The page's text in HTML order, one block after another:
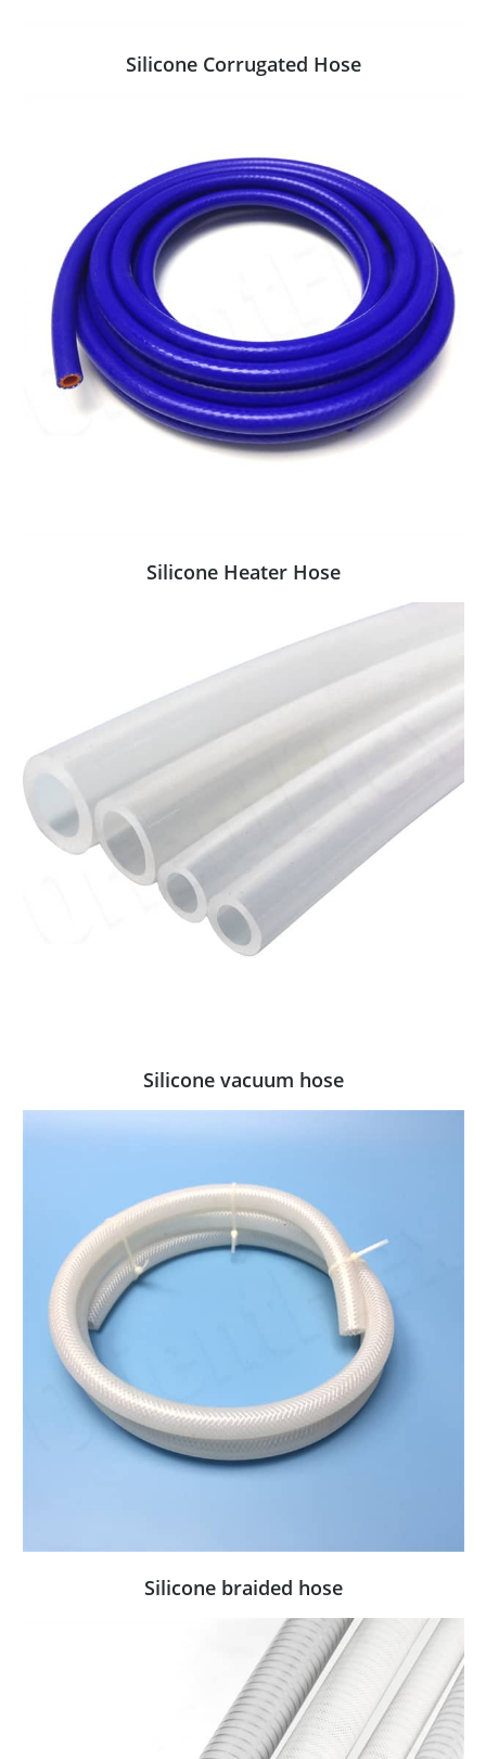
Silicone Corrugated Hose
Silicone Heater Hose
Silicone vacuum hose
Silicone braided hose